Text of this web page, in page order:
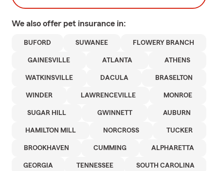
We also offer pet insurance in:
BUFORD SUWANEE FLOWERY BRANCH
GAINESVILLE ATLANTA ATHENS
WATKINSVILLE DACULA BRASELTON
WINDER LAWRENCEVILLE MONROE
SUGAR HILL GWINNETT AUBURN
HAMILTON MILL NORCROSS TUCKER
BROOKHAVEN CUMMING ALPHARETTA
GEORGIA TENNESSEE SOUTH CAROLINA